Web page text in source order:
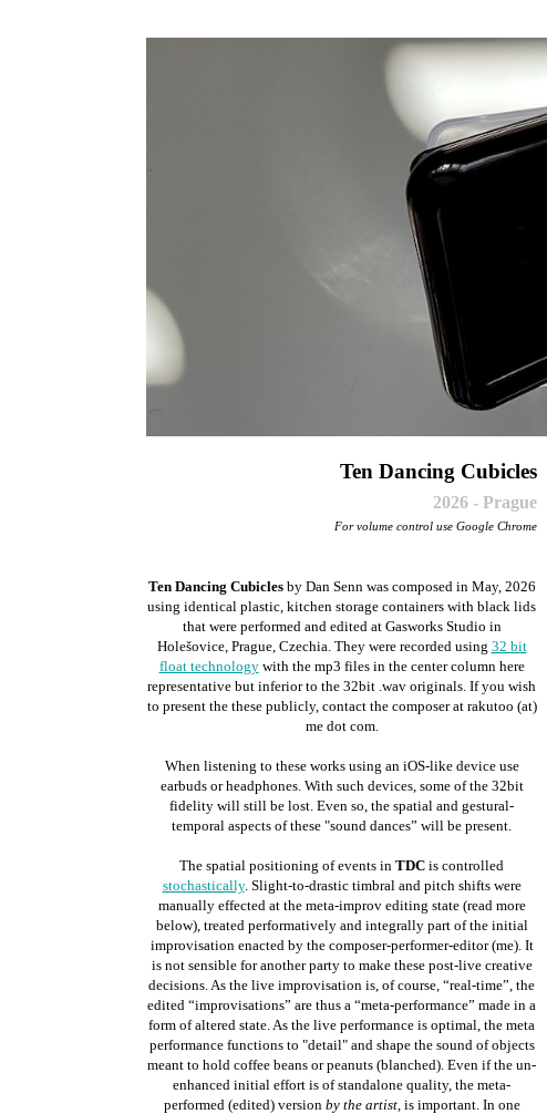
Ten Dancing Cubicles
2026 - Prague
For volume control use Google Chrome
Ten Dancing Cubiclesby Dan Senn was composed in May, 2026
using identical plastic, kitchen storage containers with black lids
that were performed and edited at Gasworks Studio in
Holešovice, Prague, Czechia. They were recorded using 32 bit
float technologywith the mp3 files in the center column here
representative but inferior to the 32bit .wav originals. If you wish
to present the these publicly, contact the composer at rakutoo (at)
me dot com.
When listening to these works using an iOS-like device use
earbuds or headphones. With such devices, some of the 32bit
fidelity will still be lost. Even so, the spatial and gestural-
temporal aspects of these "sound dances” will be present.
The spatial positioning of events in TDC is controlled
stochastically. Slight-to-drastic timbral and pitch shifts were
manually effected at the meta-improv editing state (read more
below), treated performatively and integrally part of the initial
improvisation enacted by the composer-performer-editor (me). It
is not sensible for another party to make these post-live creative
decisions. As the live improvisation is, of course, “real-time”, the
edited “improvisations” are thus a “meta-performance” made in a
form of altered state. As the live performance is optimal, the meta
performance functions to "detail" and shape the sound of objects
meant to hold coffee beans or peanuts (blanched). Even if the un-
enhanced initial effort is of standalone quality, the meta-
performed (edited) version by the artist, is important. In one